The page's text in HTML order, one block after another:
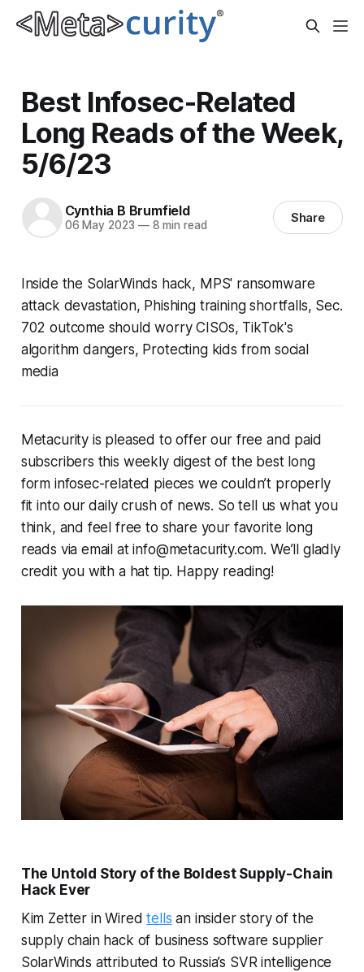
Best Infosec-Related
Long Reads of the Week,
5/6/23
Cynthia B Brumfield
06 May 2023 —8 min read Share
Inside the SolarWinds hack, MPS' ransomware
attack devastation, Phishing training shortfalls, Sec.
702 outcome should worry CISOs, TikTok's
algorithm dangers, Protecting kids from social
media
Metacurity is pleased to offer our free and paid
subscribers this weekly digest of the best long
form infosec-related pieces we couldn’t properly
fit into our daily crush of news. So tell us what you
think, and feel free to share your favorite long
reads via email at info@metacurity.com. We’ll gladly
credit you with a hat tip. Happy reading!
The Untold Story of the Boldest Supply-Chain
Hack Ever
Kim Zetter in Wiredtells an insider story of the
supply chain hack of business software supplier
SolarWinds attributed to Russia’s SVR intelligence